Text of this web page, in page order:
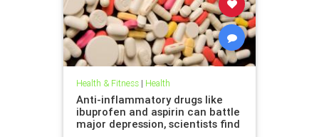
Health & Fitness| Health
Anti-inflammatory drugs like
ibuprofen and aspirin can battle
major depression, scientists find